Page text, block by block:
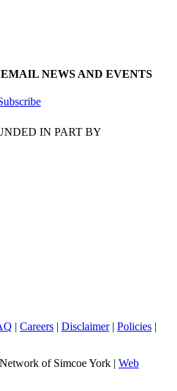
NEWS AND EVENTS
IN PART BY
| Careers | Disclaimer| Policies |
of Simcoe York | Web